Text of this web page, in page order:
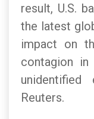
result, U.S.
the latest
impact on
contagion
Reuters.